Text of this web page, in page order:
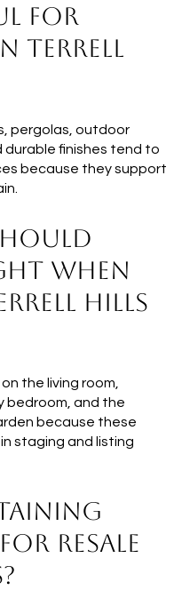
FOR
TERRELL
pergolas, outdoor
durable finishes tend to
because they support
WHEN
HILLS
the living room,
bedroom, and the
because these
staging and listing
RESALE